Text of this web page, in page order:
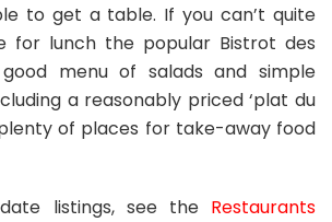
to get a table. If you can’t quite
for lunch the popular Bistrot des
menu of salads and simple
a reasonably priced ‘plat du
of places for take-away food
listings, see the Restaurants